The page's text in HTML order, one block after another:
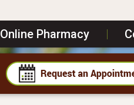
Online Pharmacy |